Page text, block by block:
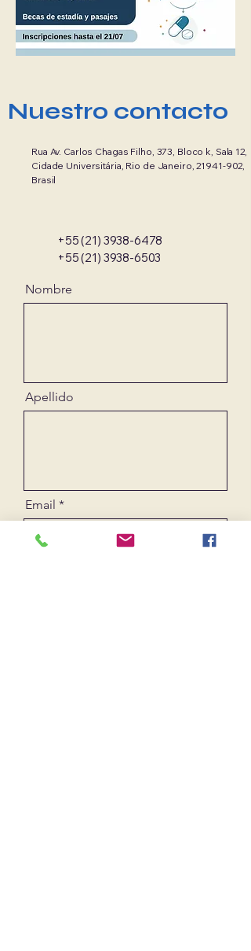
Nuestro contacto
Rua Av. Carlos Chagas Filho, 373, Bloco k, Sala 12,
Cidade Universitária, Rio de Janeiro,21941-902,
Brasil
+55 (21) 3938-6478
+55 (21) 3938-6503
Nombre
Apellido
Email